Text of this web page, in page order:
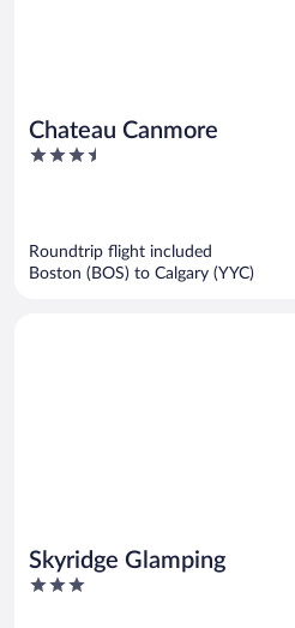
Chateau Canmore
3.5
Roundtrip flight included
Boston (BOS) to Calgary (YYC)
Skyridge Glamping
3